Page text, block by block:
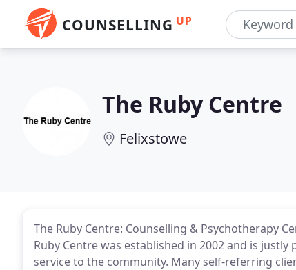
COUNSELLING UP
The Ruby Centre
Felixstowe
The Ruby Centre: Counselling & Psychotherapy
Ruby Centre was established in 2002 and is
service to the community. Many self-referring